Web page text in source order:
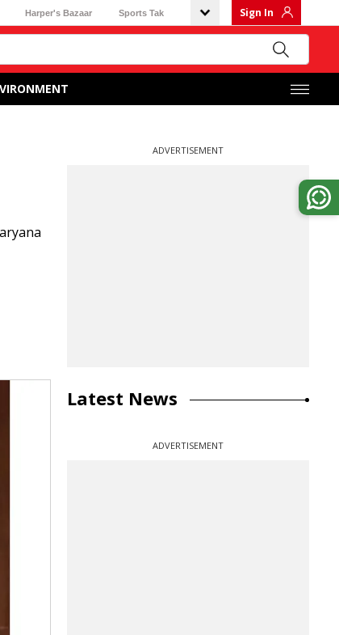
Harper's Bazaar Sports Tak Sign In
ADVERTISEMENT
Latest News
ADVERTISEMENT